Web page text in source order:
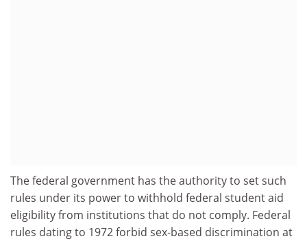
The federal government has the authority to set such
rules under its power to withhold federal student aid
eligibility from institutions that do not comply. Federal
rules dating to 1972 forbid sex-based discrimination at